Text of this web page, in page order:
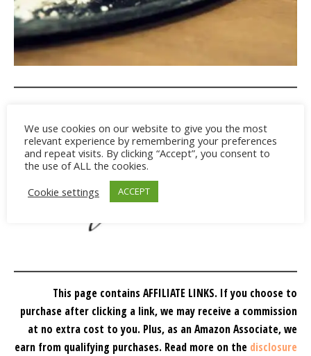
This page contains AFFILIATE LINKS. If you choose to
purchase after clicking a link, we may receive a commission
at no extra cost to you. Plus, as an Amazon Associate, we
earn from qualifying purchases. Read more on the disclosure
We use cookies on our website to give you the most
relevant experience by remembering your preferences
and repeat visits. By clicking “Accept”, you consent to
the use of ALL the cookies.
Cookie settings
ACCEPT